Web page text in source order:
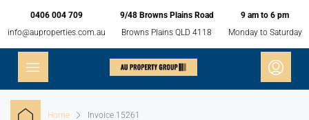
0406 004 709
info@auproperties.com.au
9/48 Browns Plains Road
Browns Plains QLD 4118
9 am to 6 pm
Monday to Saturday
Home Invoice 15261